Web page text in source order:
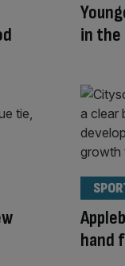
in the
hand